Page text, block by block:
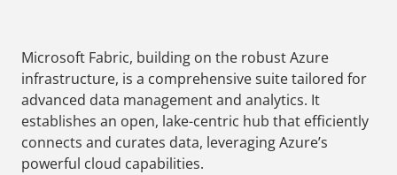
Microsoft Fabric, building on the robust Azure
infrastructure, is a comprehensive suite tailored for
advanced data management and analytics. It
establishes an open, lake-centric hub that efficiently
connects and curates data, leveraging Azure’s
powerful cloud capabilities.